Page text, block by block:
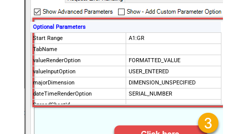
Optional Parameters
Start Range
A1:GR
TabName
valueRenderOption
FORMATTED_VALUE
valueInputOption
USER_ENTERED
majorDimension
DIMENSION_UNSPECIFIED
dateTimeRenderOption
SERIAL_NUMBER
SpreadSheetId
TransformColumnslessArray